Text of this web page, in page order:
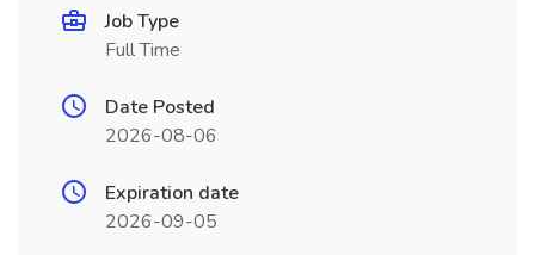
Job Type
Full Time
Date Posted
2026-08-06
Expiration date
2026-09-05